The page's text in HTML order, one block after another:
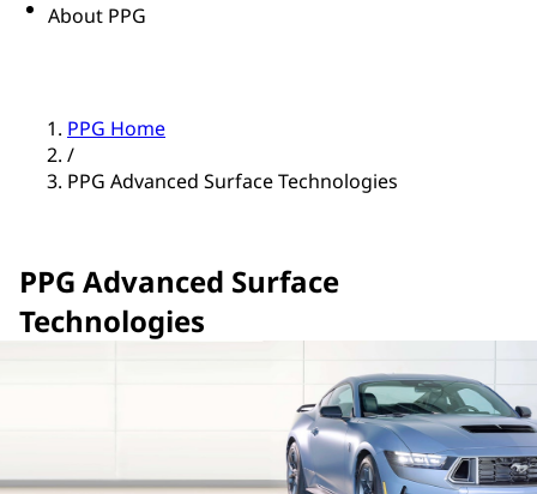
About PPG
PPG Home
/
PPG Advanced Surface Technologies
PPG Advanced Surface
Technologies